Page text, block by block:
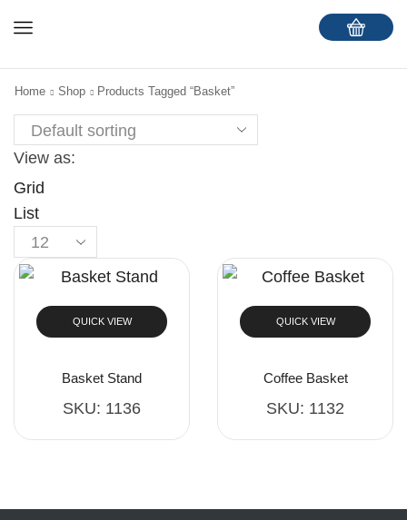
Home Shop Products Tagged “Basket”
View as:
Grid
List
QUICK VIEW
Basket Stand
SKU: 1136
QUICK VIEW
Coffee Basket
SKU: 1132